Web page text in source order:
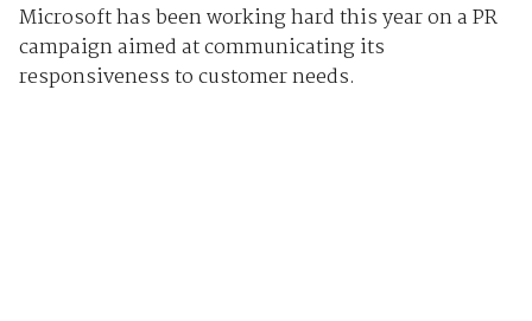
Microsoft has been working hard this year on a PR
campaign aimed at communicating its
responsiveness to customer needs.